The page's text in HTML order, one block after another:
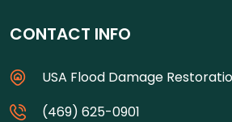
CONTACT INFO
USA Flood Damage
(469) 625-0901